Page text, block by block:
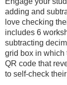
adding and
love checking
includes 6
subtracting
grid box in which
QR code that
to self-check